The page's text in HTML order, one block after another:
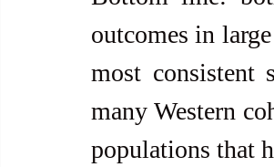
outcomes in
most
many Western
populations that